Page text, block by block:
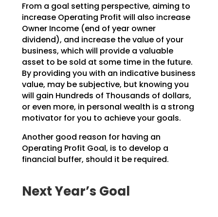
From a goal setting perspective, aiming to
increase Operating Profit will also increase
Owner Income (end of year owner
dividend), and increase the value of your
business, which will provide a valuable
asset to be sold at some time in the future.
By providing you with an indicative business
value, may besubjective, but knowing you
will gain Hundreds of Thousands of dollars,
or even more, in personal wealth is a strong
motivator for you to achieve your goals.
Another good reason for having an
Operating Profit Goal, is to develop a
financial buffer, should it berequired.
Next Year’s Goal